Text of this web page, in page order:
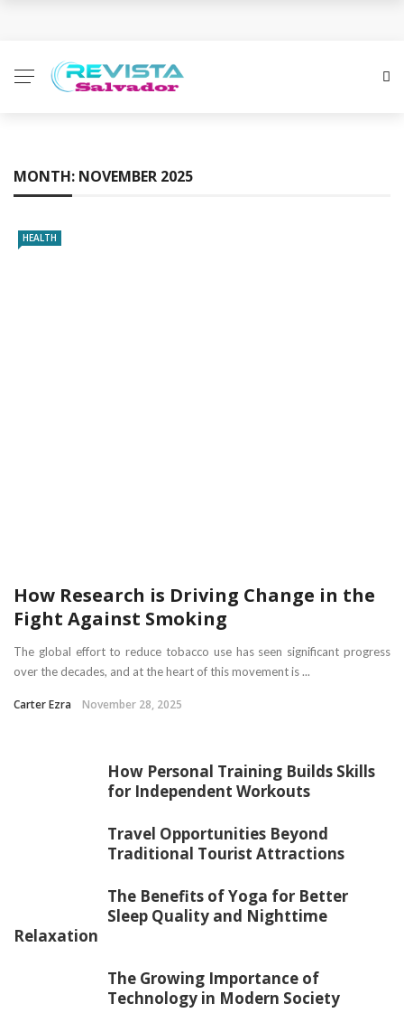
Advantage
The Evolving Landscape of Business Service:
MONTH: NOVEMBER 2025
HEALTH
How Research is Driving Change in the
Fight Against Smoking
The global effort to reduce tobacco use has seen significant progress
over the decades, and at the heart of this movement is ...
Carter Ezra November 28, 2025
How Personal Training Builds Skills
for Independent Workouts
Travel Opportunities Beyond
Traditional Tourist Attractions
The Benefits of Yoga for Better
Sleep Quality and Nighttime
Relaxation
The Growing Importance of
Technology in Modern Society